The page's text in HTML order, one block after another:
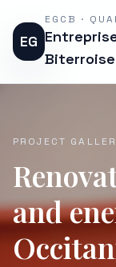
EG
EGCB ·
Biterroise
PROJECT
and